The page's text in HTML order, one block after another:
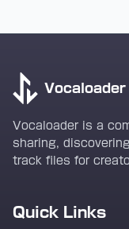
Vocaloader
Vocaloader is a
sharing,
track files for
Quick Links